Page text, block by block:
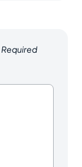
Required